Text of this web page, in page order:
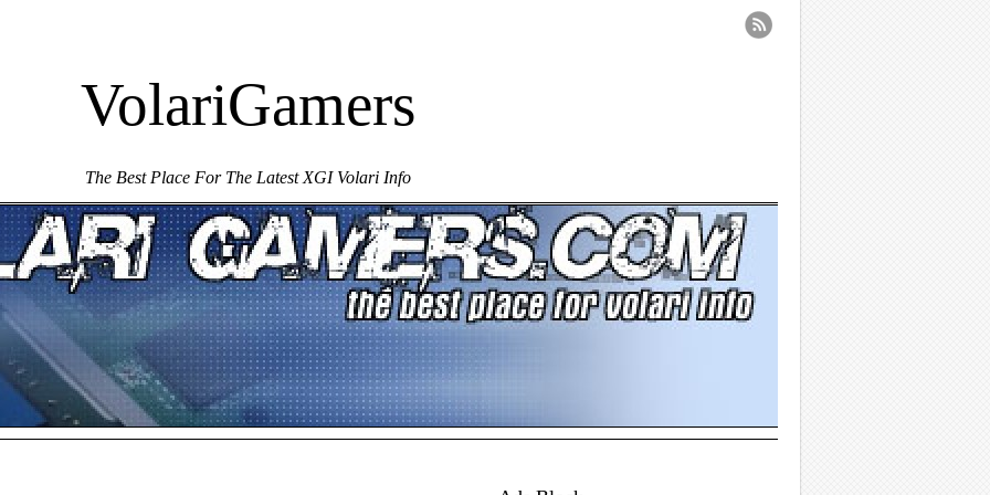
VolariGamers
The Best Place For The Latest XGI Volari Info